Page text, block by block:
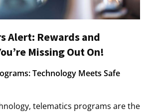
Alert: Rewards and
Missing Out On!
Technology Meets Safe
telematics programs are the